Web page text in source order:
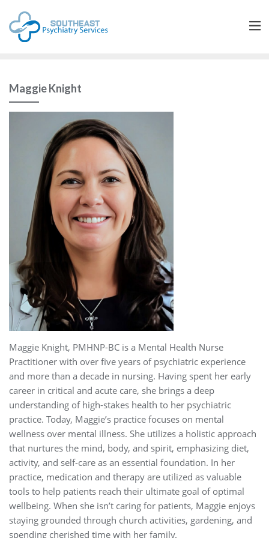
Maggie Knight
Maggie Knight, PMHNP-BC is a Mental Health Nurse
Practitioner with over five years of psychiatric experience
and more than a decade in nursing. Having spent her early
career in critical and acute care, she brings a deep
understanding of high-stakes health to her psychiatric
practice. Today, Maggie’s practice focuses on mental
wellness over mental illness. She utilizes a holistic approach
that nurtures the mind, body, and spirit, emphasizing diet,
activity, and self-care as an essential foundation. In her
practice, medication and therapy are utilized as valuable
tools to help patients reach their ultimate goal of optimal
wellbeing. When she isn’t caring for patients, Maggie enjoys
staying grounded through church activities, gardening, and
spending cherished time with her family.